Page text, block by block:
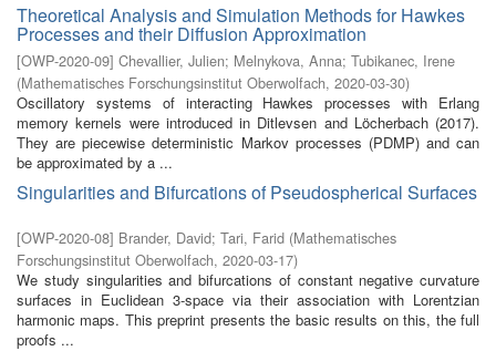
Theoretical Analysis and Simulation Methods for Hawkes
Processes and their Diffusion Approximation
[OWP-2020-09] Chevallier, Julien; Melnykova, Anna; Tubikanec, Irene
(Mathematisches Forschungsinstitut Oberwolfach, 2020-03-30)
Oscillatory systems of interacting Hawkes processes with Erlang
memory kernels were introduced in Ditlevsen and Löcherbach (2017).
They are piecewise deterministic Markov processes (PDMP) and can
be approximated by a ...
Singularities and Bifurcations of Pseudospherical Surfaces
[OWP-2020-08] Brander, David; Tari, Farid (Mathematisches
Forschungsinstitut Oberwolfach, 2020-03-17)
We study singularities and bifurcations of constant negative curvature
surfaces in Euclidean 3-space via their association with Lorentzian
harmonic maps. This preprint presents the basic results on this, the full
proofs ...